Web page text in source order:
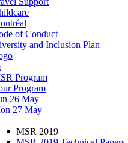
of Conduct
and Inclusion Plan
Program
Program
26 May
27 May
MSR 2019